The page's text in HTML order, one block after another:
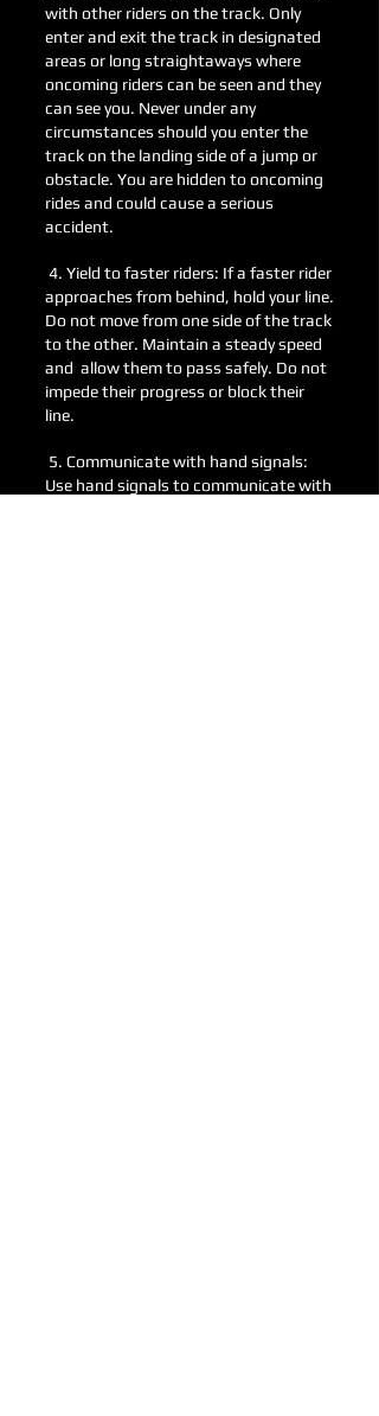
with other riders on the track. Only
enter and exit the track in designated
areas or long straightaways where
oncoming riders can be seen and they
can see you. Never under any
circumstances should you enter the
track on the landing side of a jump or
obstacle. You are hidden to oncoming
rides and could cause a serious
accident.
4. Yield to faster riders: If a faster rider
approaches from behind, hold your line.
Do not move from one side of the track
to the other. Maintain a steady speed
and allow them to pass safely. Do not
impede their progress or block their
line.
5. Communicate with hand signals:
Use hand signals to communicate with